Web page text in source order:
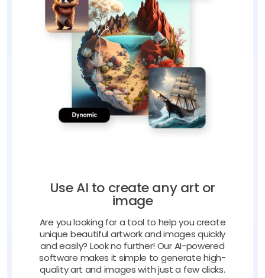
Use AI to create any art or
image
Are you looking for a tool to help you create
unique beautiful artwork and images quickly
and easily? Look no further! Our AI-powered
software makes it simple to generate high-
quality art and images with just a few clicks.